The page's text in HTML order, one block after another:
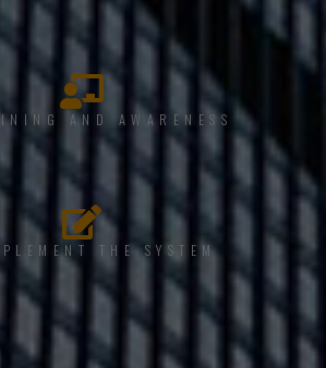
AND AWARENESS
THE SYSTEM